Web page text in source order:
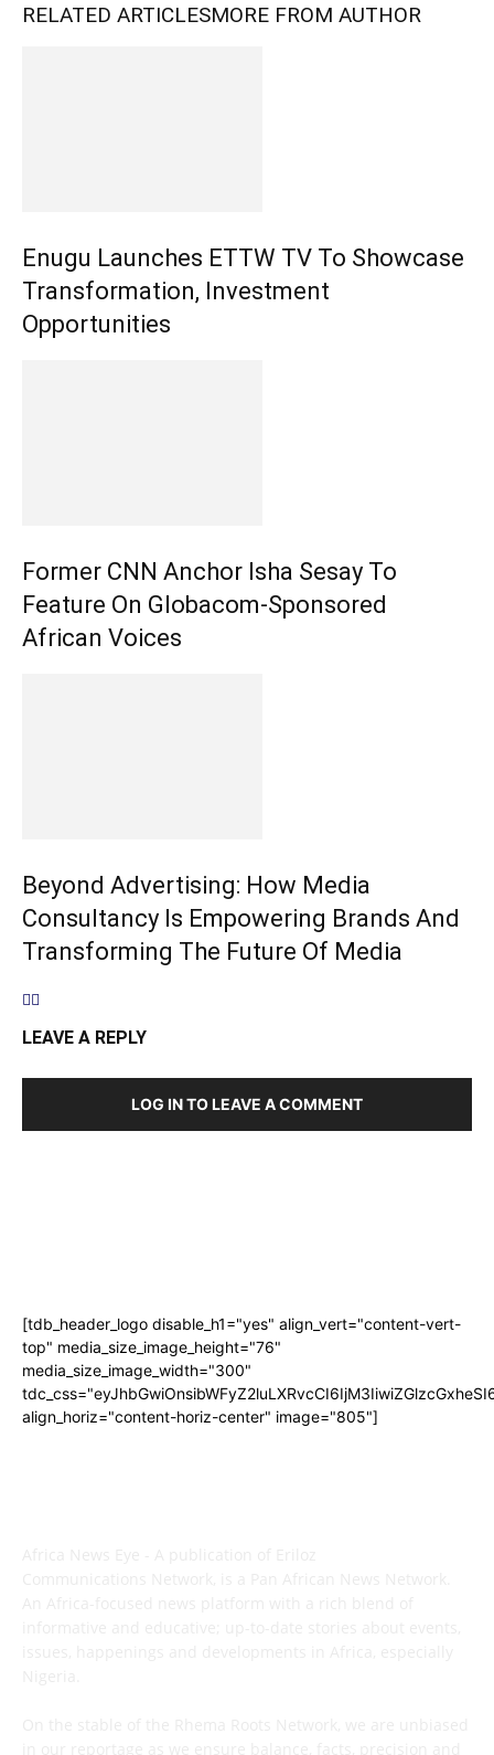
RELATED ARTICLESMORE FROM AUTHOR
Enugu Launches ETTW TV To Showcase
Transformation, Investment
Opportunities
Former CNN Anchor Isha Sesay To
Feature On Globacom-Sponsored
African Voices
Beyond Advertising: How Media
Consultancy Is Empowering Brands And
Transforming The Future Of Media
LEAVE A REPLY
LOG IN TO LEAVE A COMMENT
[tdb_header_logo disable_h1="yes" align_vert="content-vert-
top" media_size_image_height="76"
media_size_image_width="300"
align_horiz="content-horiz-center" image="805"]